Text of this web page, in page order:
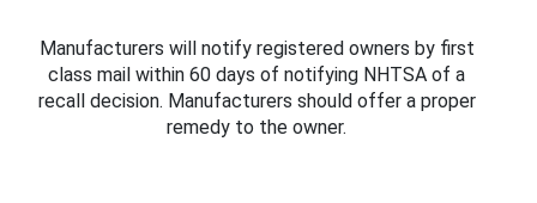
Manufacturers will notify registered owners by first
class mail within 60 days of notifying NHTSA of a
recall decision. Manufacturers should offer a proper
remedy to the owner.